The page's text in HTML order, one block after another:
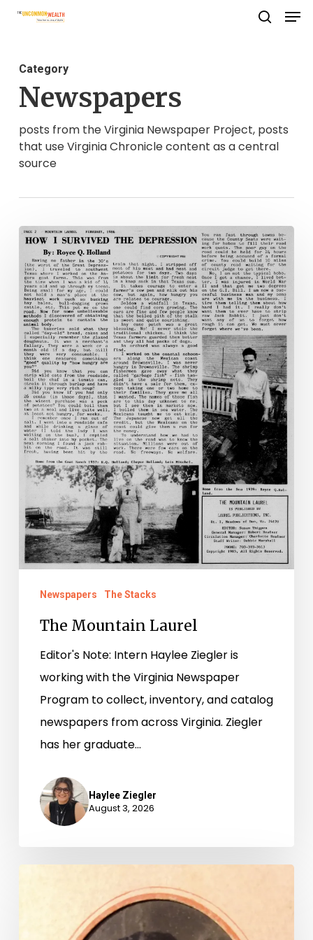
Skip
content
Category
Newspapers
posts from the Virginia Newspaper Project, posts
that use Virginia Chronicle content as a central
source
The
Mountain
Laurel
Newspapers The Stacks
The Mountain Laurel
Editor's Note: Intern Haylee Ziegler is
working with the Virginia Newspaper
Program to collect, inventory, and catalog
newspapers from across Virginia. Ziegler
has her graduate…
Haylee Ziegler
August 3, 2026